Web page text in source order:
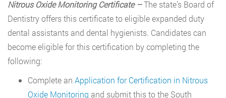
Nitrous Oxide Monitoring Certificate –The state’s Board of
Dentistry offers this certificate to eligible expanded duty
dental assistants and dental hygienists. Candidates can
become eligible for this certification by completing the
following:
Complete an Application for Certification in Nitrous
Oxide Monitoring and submit this to the South